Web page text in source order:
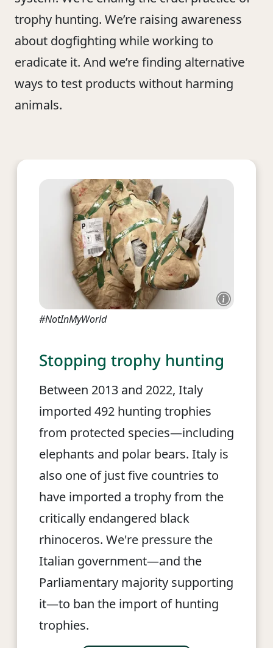
trophy hunting. We’re raising awareness
about dogfighting while working to
eradicate it. And we’re finding alternative
ways to test products without harming
animals.
#NotInMyWorld
Stopping trophy hunting
Between 2013 and 2022, Italy
imported 492 hunting trophies
from protected species—including
elephants and polar bears. Italy is
also one of just five countries to
have imported a trophy from the
critically endangered black
rhinoceros. We're pressure the
Italian government—and the
Parliamentary majority supporting
it—to ban the import of hunting
trophies.